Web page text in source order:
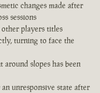
changes made after
sessions
players titles
turning to face the
around slopes has been
unresponsive state after